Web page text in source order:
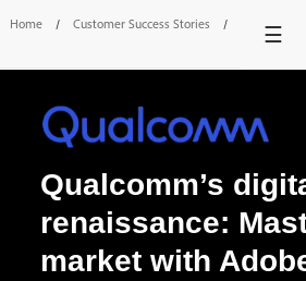
Home / Customer Success Stories / Qualcomm
Qualcomm’s
renaissance:
market with